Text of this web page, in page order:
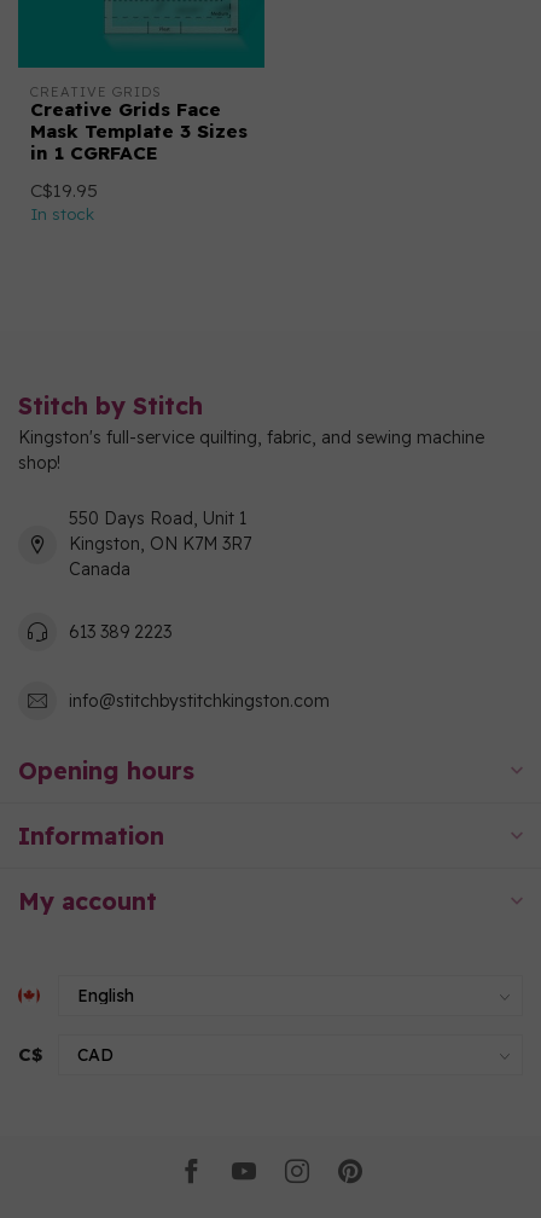
CREATIVE GRIDS
Creative Grids Face
Mask Template 3 Sizes
in 1 CGRFACE
C$19.95
In stock
Stitch by Stitch
Kingston's full-service quilting, fabric, and sewing machine
shop!
550 Days Road, Unit 1
Kingston, ON K7M 3R7
Canada
613 389 2223
info@stitchbystitchkingston.com
Opening hours
Information
My account
C$